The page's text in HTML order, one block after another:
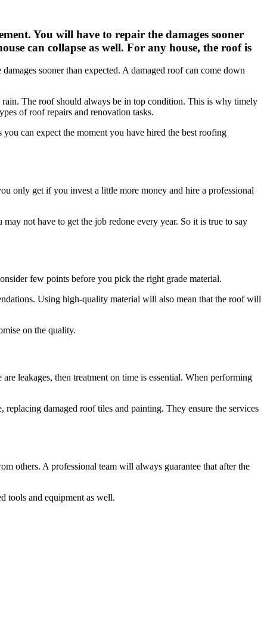
You will have to repair the damages sooner
can collapse as well. For any house, the roof is
sooner than expected. A damaged roof can come down
rain. The roof should always be in top condition. This is why timely
of roof repairs and renovation tasks.
can expect the moment you have hired the best roofing
only get if you invest a little more money and hire a professional
not have to get the job redone every year. So it is true to say
few points before you pick the right grade material.
Using high-quality material will also mean that the roof will
on the quality.
leakages, then treatment on time is essential. When performing
damaged roof tiles and painting. They ensure the services
others. A professional team will always guarantee that after the
tools and equipment as well.